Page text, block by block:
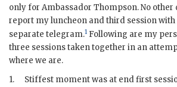
only for Ambassador Thompson. No
report my luncheon and third session with
separate telegram.1 Following are my
three sessions taken together in an
where we are.
1.
Stiffest moment was at end first